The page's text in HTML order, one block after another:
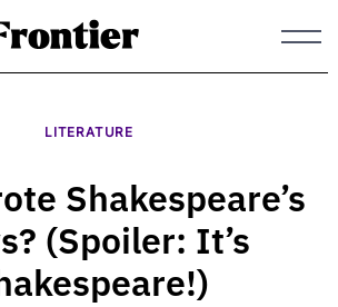
LITERATURE
Shakespeare’s
(Spoiler: It’s